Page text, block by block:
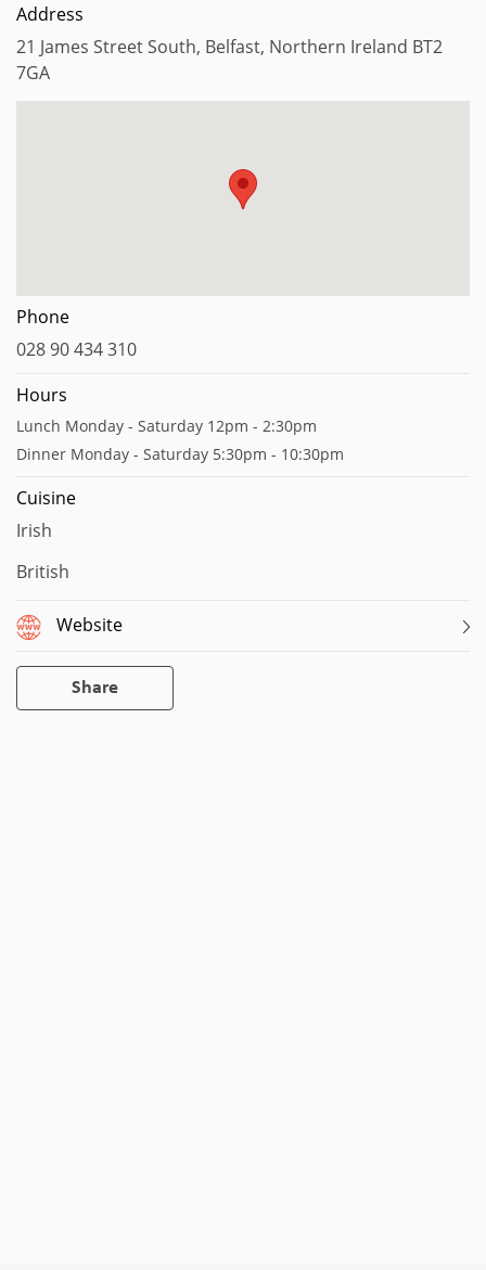
Address
21 James Street South, Belfast, Northern Ireland BT2
7GA
Phone
028 90 434 310
Hours
Lunch Monday - Saturday 12pm - 2:30pm
Dinner Monday - Saturday 5:30pm - 10:30pm
Cuisine
Irish
British
Website
Share